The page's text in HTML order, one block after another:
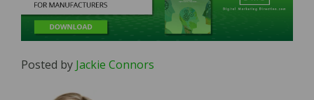
Posted by Jackie Connors